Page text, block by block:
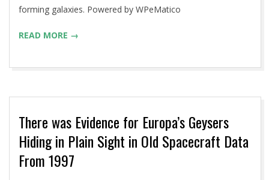
forming galaxies. Powered by WPeMatico
READ MORE →
There was Evidence for Europa’s Geysers
Hiding in Plain Sight in Old Spacecraft Data
From 1997